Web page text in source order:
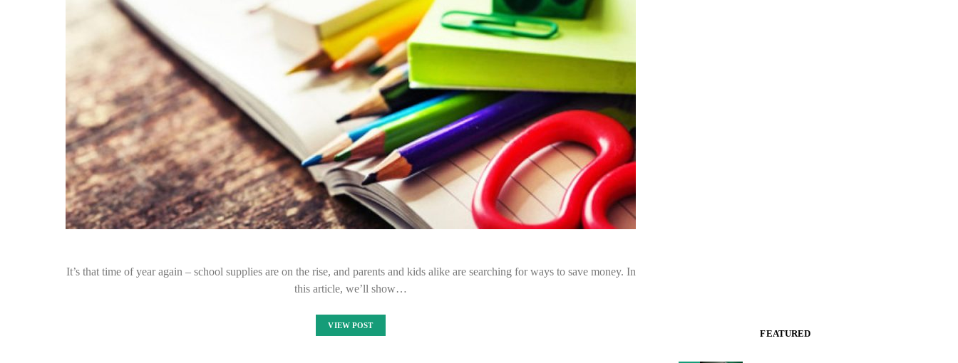
It’s that time of year again – school supplies are on the rise, and parents and kids alike are searching for ways to save money. In
this article, we’ll show…
VIEW POST
FEATURED